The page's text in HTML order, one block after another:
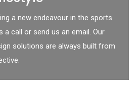
a new endeavour in the sports
a call or send us an email. Our
solutions are always built from